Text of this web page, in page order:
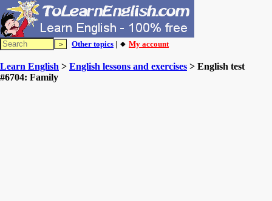
Other topics | 🔸 My account
Learn English > English lessons and exercises > English test
#6704: Family